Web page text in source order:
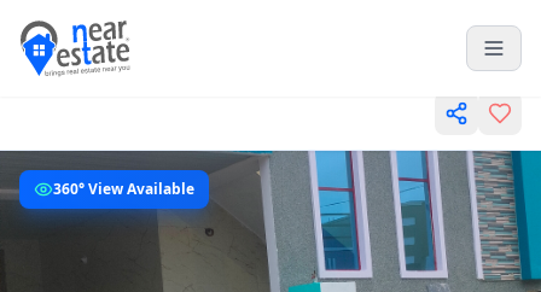
360° View Available